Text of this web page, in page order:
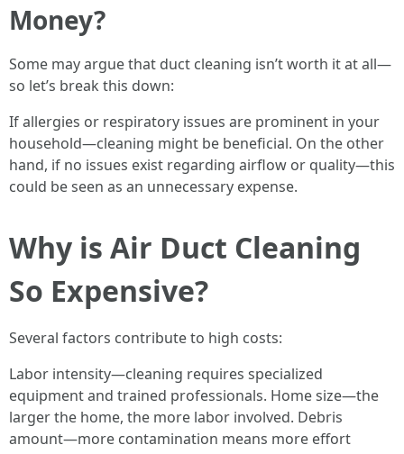
Money?
Some may argue that duct cleaning isn’t worth it at all—
so let’s break this down:
If allergies or respiratory issues are prominent in your
household—cleaning might be beneficial. On the other
hand, if no issues exist regarding airflow or quality—this
could be seen as an unnecessary expense.
Why is Air Duct Cleaning
So Expensive?
Several factors contribute to high costs:
Labor intensity—cleaning requires specialized
equipment and trained professionals. Home size—the
larger the home, the more labor involved. Debris
amount—more contamination means more effort